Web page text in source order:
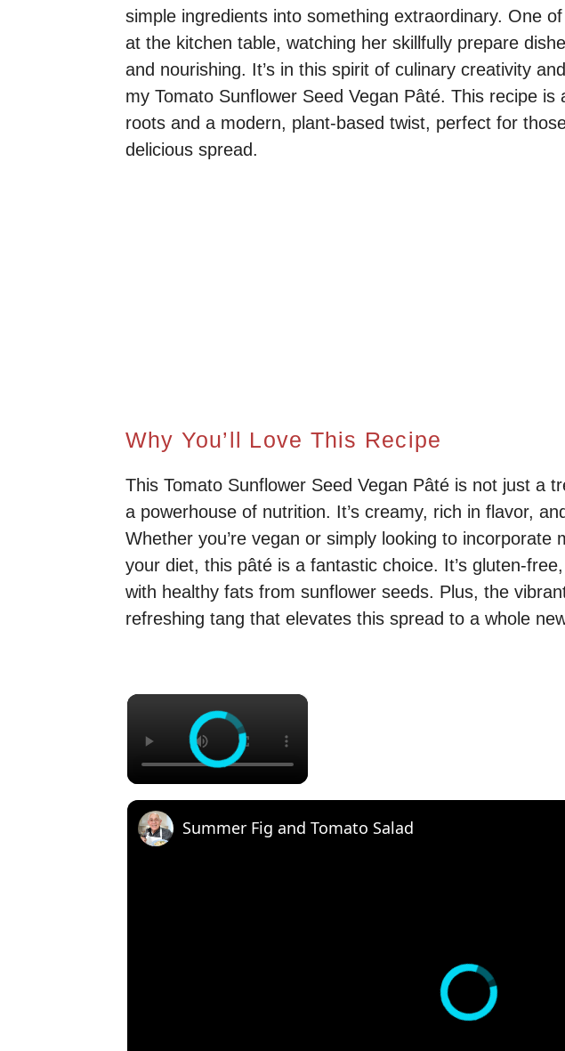
simple ingredients into something extraordinary. One
at the kitchen table, watching her skillfully prepare
and nourishing. It’s in this spirit of culinary creativity
my Tomato Sunflower Seed Vegan Pâté. This recipe is
roots and a modern, plant-based twist, perfect for
delicious spread.
Why You’ll Love This Recipe
This Tomato Sunflower Seed Vegan Pâté is not just a
a powerhouse of nutrition. It’s creamy, rich in flavor,
Whether you’re vegan or simply looking to incorporate
your diet, this pâté is a fantastic choice. It’s gluten-
with healthy fats from sunflower seeds. Plus, the
refreshing tang that elevates this spread to a whole
×
Summer Fig and Tomato Salad